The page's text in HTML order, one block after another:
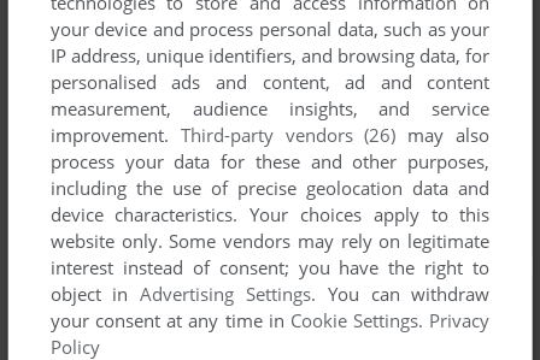
your device and process personal data, such as your
IP address, unique identifiers, and browsing data, for
personalised ads and content, ad and content
measurement, audience insights, and service
improvement. Third-party vendors (26) may also
process your data for these and other purposes,
including the use of precise geolocation data and
device characteristics. Your choices apply to this
website only. Some vendors may rely on legitimate
interest instead of consent; you have the right to
object inAdvertising Settings. You can withdraw
your consent at any time in Cookie Settings. Privacy
Policy